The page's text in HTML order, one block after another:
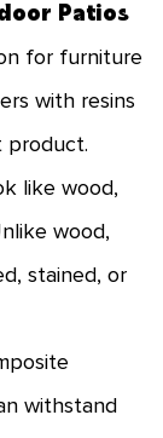
Patios
for furniture
with resins
product.
like wood,
wood,
stained, or
withstand